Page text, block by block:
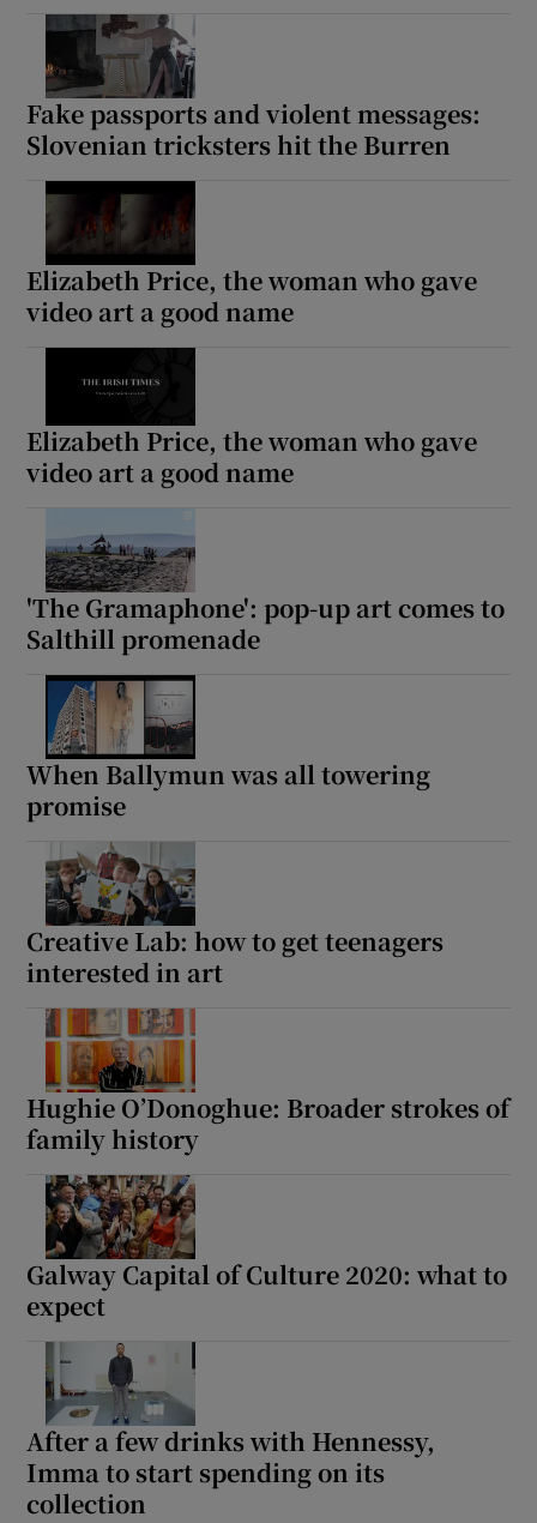
Fake passports and violent messages:
Slovenian tricksters hit the Burren
Elizabeth Price, the woman who gave
video art a good name
Elizabeth Price, the woman who gave
video art a good name
'The Gramaphone': pop-up art comes to
Salthill promenade
When Ballymun was all towering
promise
Creative Lab: how to get teenagers
interested in art
Hughie O’Donoghue: Broader strokes of
family history
Galway Capital of Culture 2020: what to
expect
After a few drinks with Hennessy,
Imma to start spending on its
collection